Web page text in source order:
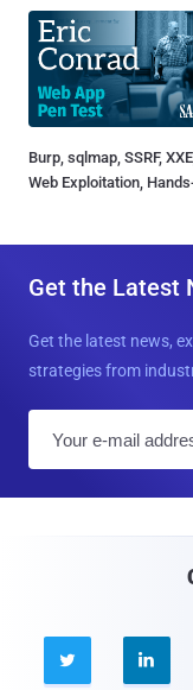
Burp, sqlmap, SSRF,
Web Exploitation,
Get the Latest
Get the latest news,
strategies from
 